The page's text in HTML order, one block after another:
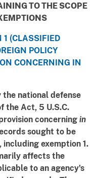
TO THE SCOPE
1 (CLASSIFIED
POLICY
CONCERNING IN
national defense
the Act, 5 U.S.C.
concerning in
sought to be
exemption 1.
affects the
to an agency's